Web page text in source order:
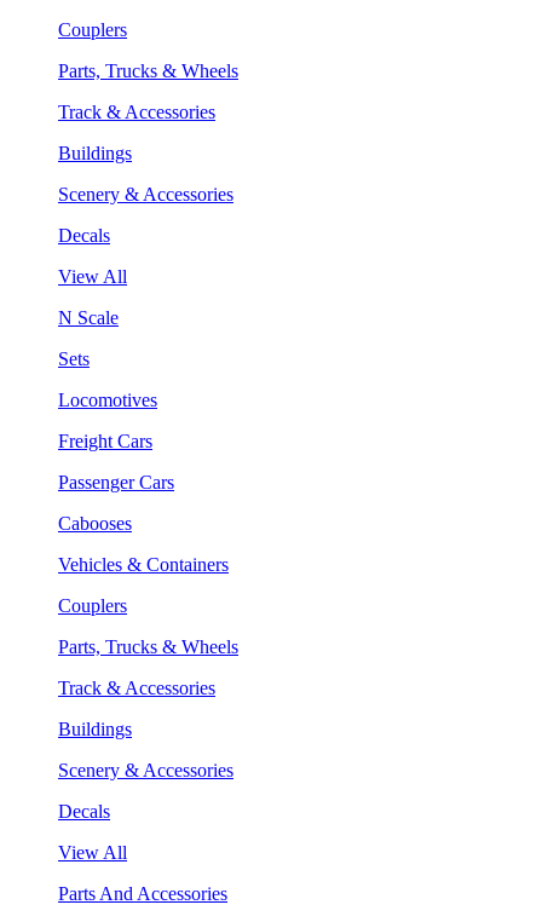
Couplers
Parts, Trucks & Wheels
Track & Accessories
Buildings
Scenery & Accessories
Decals
View All
N Scale
Sets
Locomotives
Freight Cars
Passenger Cars
Cabooses
Vehicles & Containers
Couplers
Parts, Trucks & Wheels
Track & Accessories
Buildings
Scenery & Accessories
Decals
View All
Parts And Accessories